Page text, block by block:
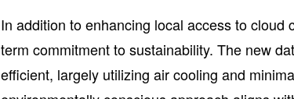
In addition to enhancing local access to
term commitment to sustainability. The new
efficient, largely utilizing air cooling and